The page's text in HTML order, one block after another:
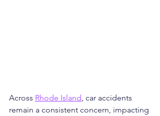
Across Rhode Island, car accidents
remain a consistent concern, impacting